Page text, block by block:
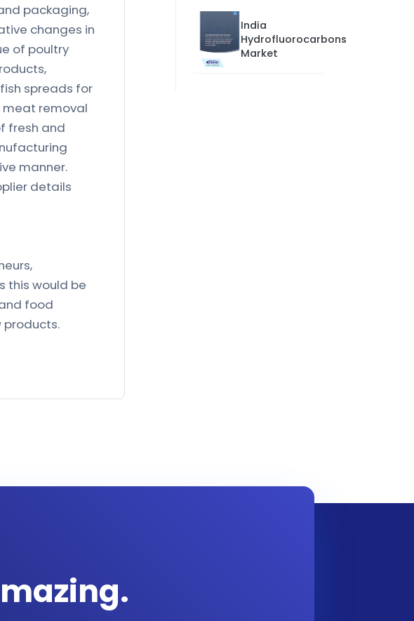
packaging,
changes in
of poultry
spreads for
meat removal
fresh and
manner.
details
this would be
food
products.
India
Hydrofluorocarbons
Market